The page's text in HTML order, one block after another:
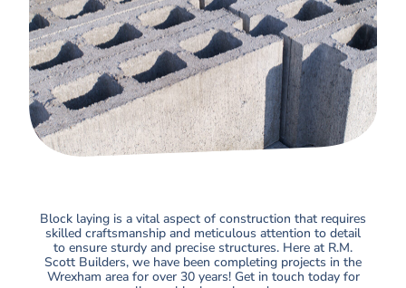
Block laying is a vital aspect of construction that requires
skilled craftsmanship and meticulous attention to detail
to ensure sturdy and precise structures. Here at R.M.
Scott Builders, we have been completing projects in the
Wrexham area for over 30 years! Get in touch today for